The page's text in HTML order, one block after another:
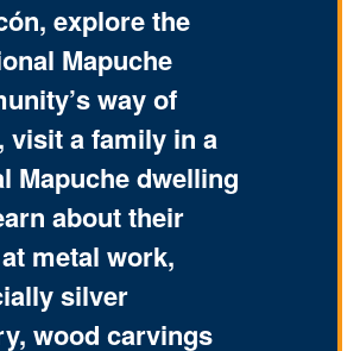
explore the
Mapuche
way of
visit a family in a
Mapuche dwelling
about their
metal work,
silver
wood carvings